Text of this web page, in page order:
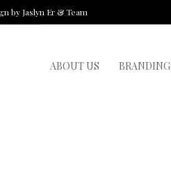
by Jaslyn Er & Team
ABOUT US BRANDING